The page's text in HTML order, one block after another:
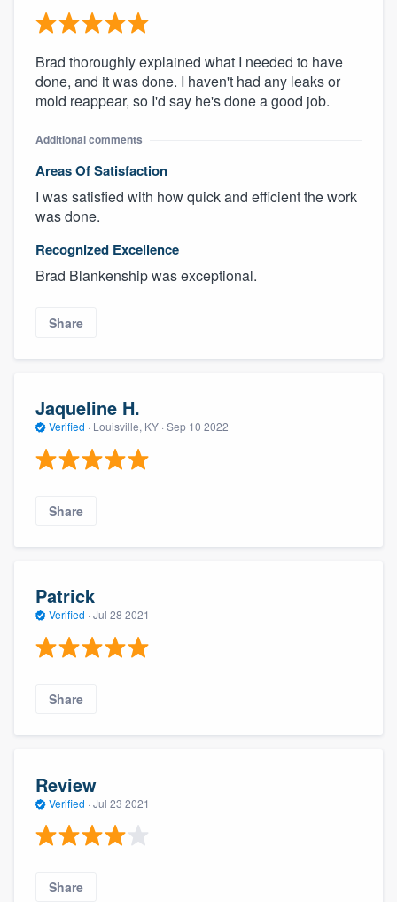
Brad thoroughly explained what I needed to have
done, and it was done. I haven't had any leaks or
mold reappear, so I'd say he's done a good job.
Additional comments
Areas Of Satisfaction
I was satisfied with how quick and efficient the work
was done.
Recognized Excellence
Brad Blankenship was exceptional.
Share
Jaqueline H.
Verified · Louisville, KY · Sep 10 2022
Share
Patrick
Verified · Jul 28 2021
Share
Review
Verified · Jul 23 2021
Share